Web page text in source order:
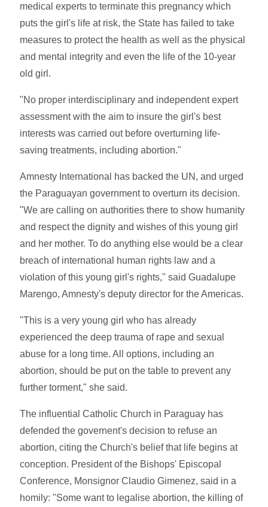
medical experts to terminate this pregnancy which
puts the girl's life at risk, the State has failed to take
measures to protect the health as well as the physical
and mental integrity and even the life of the 10-year
old girl.
"No proper interdisciplinary and independent expert
assessment with the aim to insure the girl's best
interests was carried out before overturning life-
saving treatments, including abortion."
Amnesty International has backed the UN, and urged
the Paraguayan government to overturn its decision.
"We are calling on authorities there to show humanity
and respect the dignity and wishes of this young girl
and her mother. To do anything else would be a clear
breach of international human rights law and a
violation of this young girl's rights," said Guadalupe
Marengo, Amnesty's deputy director for the Americas.
"This is a very young girl who has already
experienced the deep trauma of rape and sexual
abuse for a long time. All options, including an
abortion, should be put on the table to prevent any
further torment," she said.
The influential Catholic Church in Paraguay has
defended the governent's decision to refuse an
abortion, citing the Church's belief that life begins at
conception. President of the Bishops' Episcopal
Conference, Monsignor Claudio Gimenez, said in a
homily: "Some want to legalise abortion, the killing of